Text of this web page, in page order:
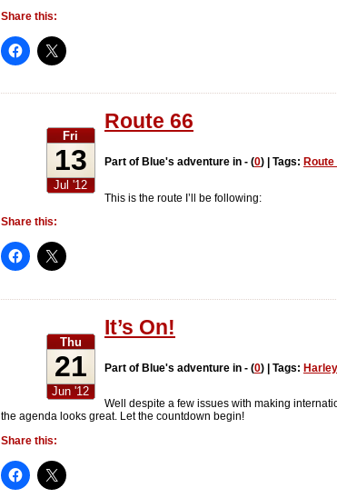
Share this:
Fri
13
Jul '12
Route 66
Part of Blue's adventure in - (0) | Tags: Route
This is the route I’ll be following:
Share this:
Thu
21
Jun '12
It’s On!
Part of Blue's adventure in - (0) | Tags:
Well despite a few issues with making
the agenda looks great. Let the countdown begin!
Share this: